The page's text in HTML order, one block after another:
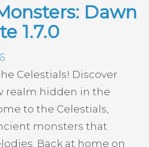
Dawn
1.7.0
Celestials! Discover
realm hidden in the
to the Celestials,
monsters that
Back at home on